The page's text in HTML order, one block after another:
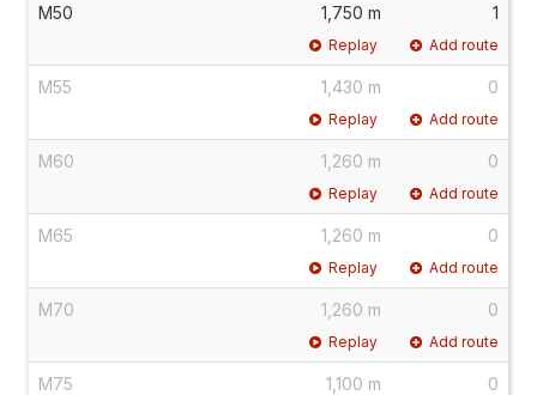
M50 1,750 m 1
Replay Add route
M55 1,430 m 0
Replay Add route
M60 1,260 m 0
Replay Add route
M65 1,260 m 0
Replay Add route
M70 1,260 m 0
Replay Add route
M75 1,100 m 0